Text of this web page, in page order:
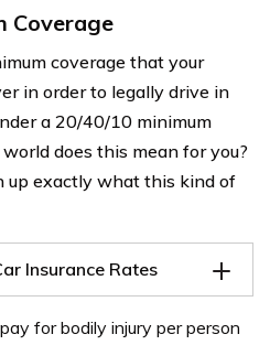
Coverage
coverage that your
in order to legally drive in
a 20/40/10 minimum
does this mean for you?
up exactly what this kind of
Insurance Rates
for bodily injury per person